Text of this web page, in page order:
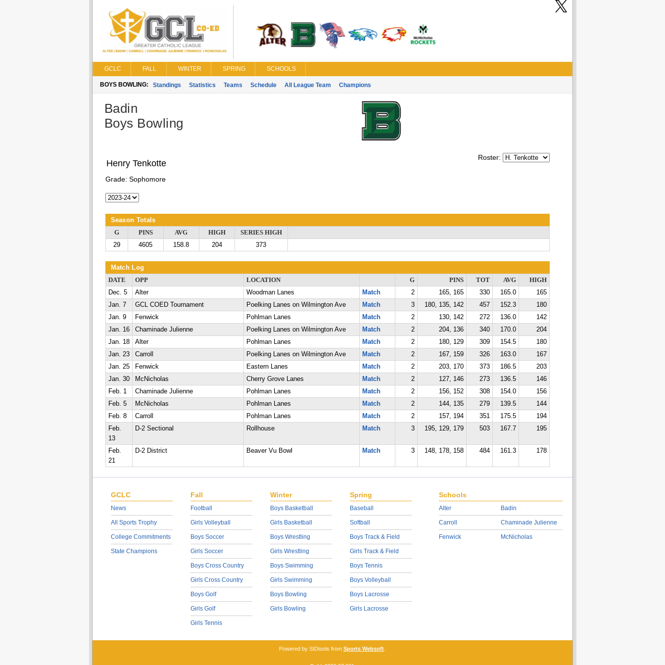
GCLC FALL WINTER SPRING SCHOOLS
BOYS BOWLING: Standings Statistics Teams Schedule All League Team Champions
Badin
Boys Bowling
Roster:
Henry Tenkotte
Grade: Sophomore
Season Totals
G PINS AVG HIGH
SERIES HIGH
29
4605 158.8 204 373
Match Log
DATE OPP LOCATION G PINS TOT AVG
HIGH
Dec. 5
Alter Woodman Lanes Match 2 165, 165 330 165.0
165
Jan. 7
GCL COED Tournament Poelking Lanes on Wilmington Ave Match 3 180, 135, 142 457 152.3
180
Jan. 9
Fenwick Pohlman Lanes Match 2 130, 142 272 136.0
142
Jan. 16
Chaminade Julienne Poelking Lanes on Wilmington Ave Match 2 204, 136 340 170.0
204
Jan. 18
Alter Pohlman Lanes Match 2 180, 129 309 154.5
180
Jan. 23
Carroll Poelking Lanes on Wilmington Ave Match 2 167, 159 326 163.0
167
Jan. 25
Fenwick Eastern Lanes Match 2 203, 170 373 186.5
203
Jan. 30
McNicholas Cherry Grove Lanes Match 2 127, 146 273 136.5
146
Feb. 1
Chaminade Julienne Pohlman Lanes Match 2 156, 152 308 154.0
156
Feb. 5
McNicholas Pohlman Lanes Match 2 144, 135 279 139.5
144
Feb. 8
Carroll Pohlman Lanes Match 2 157, 194 351 175.5
194
Feb.
13
D-2 Sectional Rollhouse Match 3 195, 129, 179 503 167.7 195
Feb.
21
D-2 District Beaver Vu Bowl Match 3 148, 178, 158 484 161.3 178
GCLC
News
All Sports Trophy
College Commitments
State Champions
Fall
Football
Girls Volleyball
Boys Soccer
Girls Soccer
Boys Cross Country
Girls Cross Country
Boys Golf
Girls Golf
Girls Tennis
Winter
Boys Basketball
Girls Basketball
Boys Wrestling
Girls Wrestling
Boys Swimming
Girls Swimming
Boys Bowling
Girls Bowling
Spring
Baseball
Softball
Boys Track & Field
Girls Track & Field
Boys Tennis
Boys Volleyball
Boys Lacrosse
Girls Lacrosse
Schools
Alter
Carroll
Fenwick
Badin
Chaminade Julienne
McNicholas
Powered by SIDtools from Sports Websoft